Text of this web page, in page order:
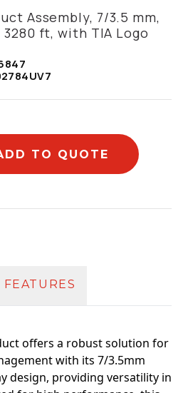
Assembly, 7/3.5 mm,
3280 ft, with TIA Logo
TO QUOTE
FEATURES
offers a robust solution for
with its 7/3.5mm
design, providing versatility in